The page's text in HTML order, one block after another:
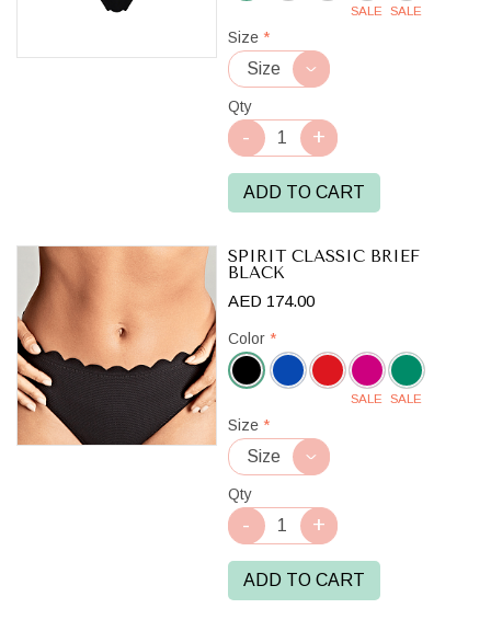
Black
SALE SALE
Size *
Qty
ADD TO CART
SPIRIT CLASSIC BRIEF
BLACK
AED 174.00
Color *
Black
SALE SALE
Size *
Qty
ADD TO CART